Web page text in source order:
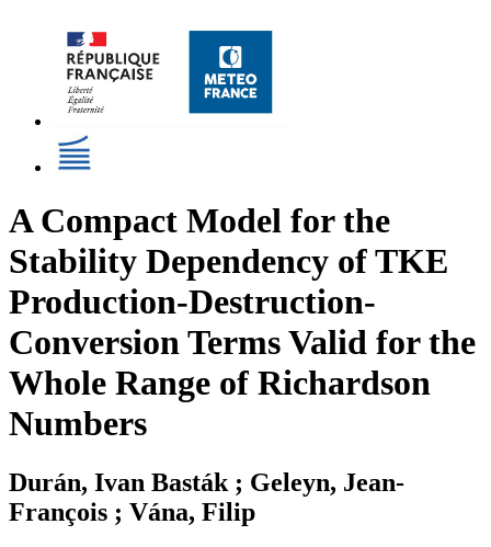
A Compact Model for the
Stability Dependency of TKE
Production-Destruction-
Conversion Terms Valid for the
Whole Range of Richardson
Numbers
Durán, Ivan Basták ; Geleyn, Jean-
François ; Vána, Filip